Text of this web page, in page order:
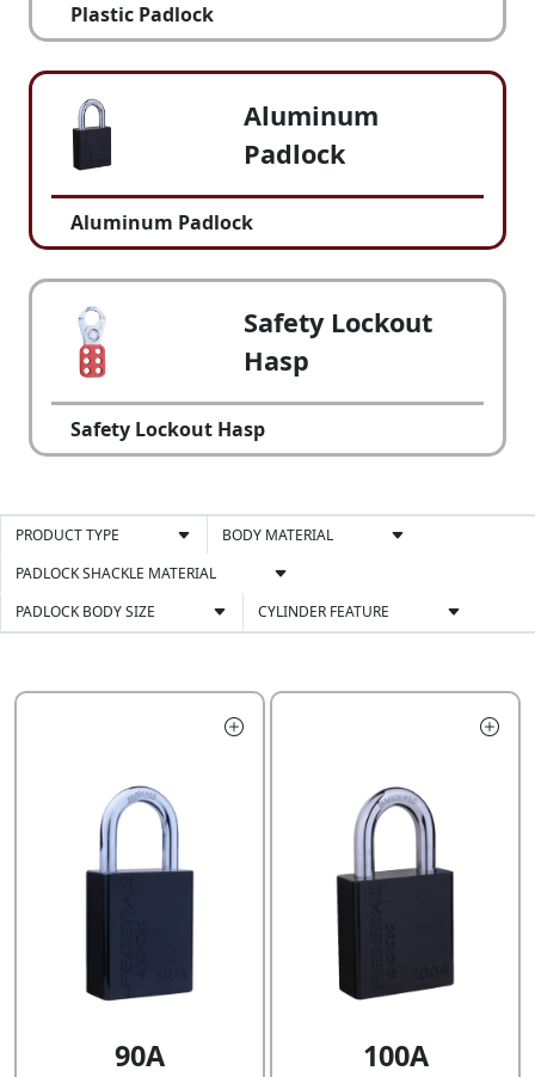
Plastic Padlock
Aluminum
Padlock
Aluminum Padlock
Safety Lockout
Hasp
Safety Lockout Hasp
PRODUCT TYPE
BODY MATERIAL
PADLOCK SHACKLE MATERIAL
PADLOCK BODY SIZE
CYLINDER FEATURE
90A 100A